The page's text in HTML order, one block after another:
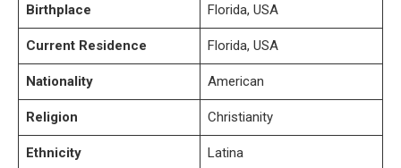
Birthplace Florida, USA
Current Residence Florida, USA
Nationality American
Religion Christianity
Ethnicity Latina